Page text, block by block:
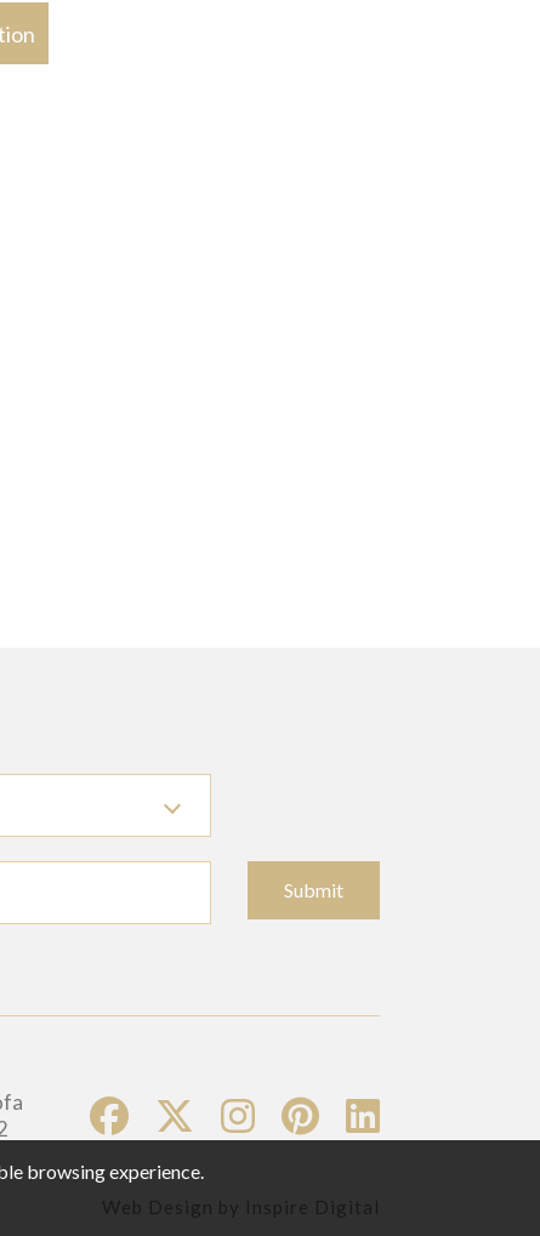
Submit
Web Design by Inspire Digital
browsing experience.